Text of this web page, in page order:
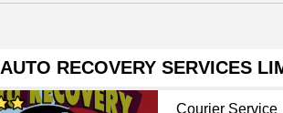
AUTO RECOVERY SERVICES
Courier Service